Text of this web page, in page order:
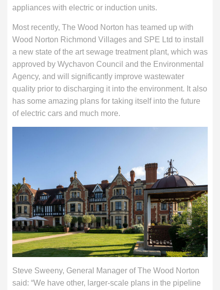
appliances with electric or induction units.
Most recently, The Wood Norton has teamed up with
Wood Norton Richmond Villages and SPE Ltd to install
a new state of the art sewage treatment plant, which was
approved by Wychavon Council and the Environmental
Agency, and will significantly improve wastewater
quality prior to discharging it into the environment. It also
has some amazing plans for taking itself into the future
of electric cars and much more.
Steve Sweeny, General Manager of The Wood Norton
said: “We have other, larger-scale plans in the pipeline